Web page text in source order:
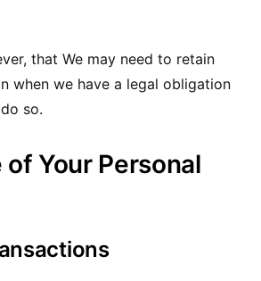
that We may need to retain
when we have a legal obligation
so.
of Your Personal